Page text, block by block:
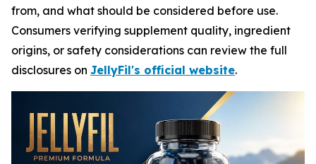
from, and what should be considered before use.
Consumers verifying supplement quality, ingredient
origins, or safety considerations can review the full
disclosures on JellyFil's official website.